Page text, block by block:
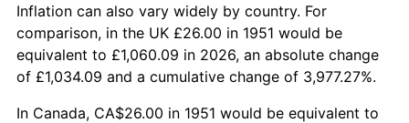
2000 $172.20 3.36%
2001 $177.10
2002 $179.90 1.58%
Inflation can also vary widely by country. For
comparison, in the UK £26.00 in 1951 would be
equivalent to £1,060.09 in 2026, an absolute change
of £1,034.09 and a cumulative change of 3,977.27%.
In Canada, CA$26.00 in 1951 would be equivalent to